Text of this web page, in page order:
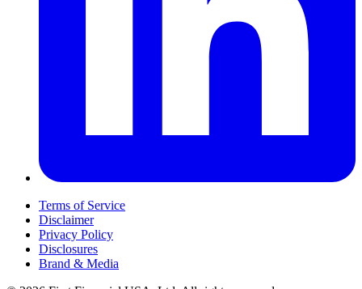
Terms of Service
Disclaimer
Privacy Policy
Disclosures
Brand & Media